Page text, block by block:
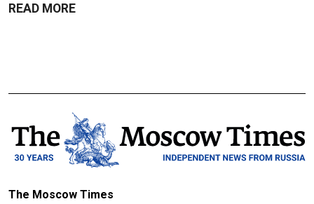
READ MORE
The Moscow Times